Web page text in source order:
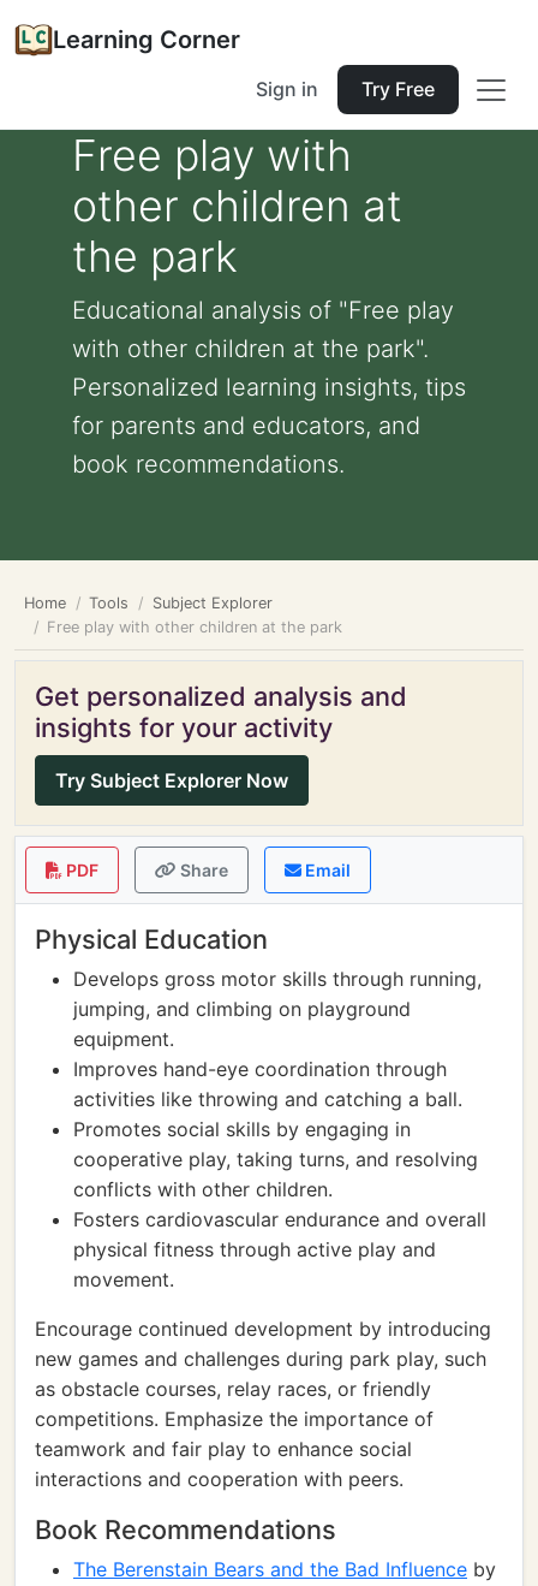
Learning Corner
Sign in Try Free
Free play with
other children at
the park
Educational analysis of "Free play
with other children at the park".
Personalized learning insights, tips
for parents and educators, and
book recommendations.
Home Tools
Subject Explorer
Free play with other children at the park
Get personalized analysis and
insights for your activity
Try Subject Explorer Now
PDF Share Email
Physical Education
Develops gross motor skills through running,
jumping, and climbing on playground
equipment.
Improves hand-eye coordination through
activities like throwing and catching a ball.
Promotes social skills by engaging in
cooperative play, taking turns, and resolving
conflicts with other children.
Fosters cardiovascular endurance and overall
physical fitness through active play and
movement.
Encourage continued development by introducing
new games and challenges during park play, such
as obstacle courses, relay races, or friendly
competitions. Emphasize the importance of
teamwork and fair play to enhance social
interactions and cooperation with peers.
Book Recommendations
The Berenstain Bears and the Bad Influence by